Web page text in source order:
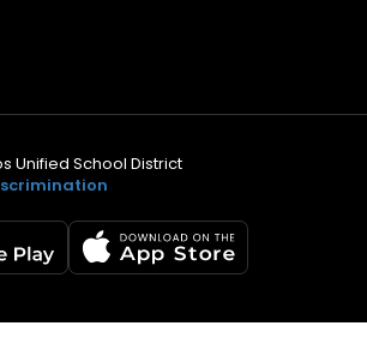
Unified School District